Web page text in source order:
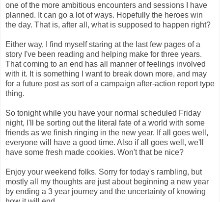
one of the more ambitious encounters and sessions I have
planned. It can go a lot of ways. Hopefully the heroes win
the day. That is, after all, what is supposed to happen right?
Either way, I find myself staring at the last few pages of a
story I've been reading and helping make for three years.
That coming to an end has all manner of feelings involved
with it. It is something I want to break down more, and may
for a future post as sort of a campaign after-action report type
thing.
So tonight while you have your normal scheduled Friday
night, I'll be sorting out the literal fate of a world with some
friends as we finish ringing in the new year. If all goes well,
everyone will have a good time. Also if all goes well, we'll
have some fresh made cookies. Won't that be nice?
Enjoy your weekend folks. Sorry for today's rambling, but
mostly all my thoughts are just about beginning a new year
by ending a 3 year journey and the uncertainty of knowing